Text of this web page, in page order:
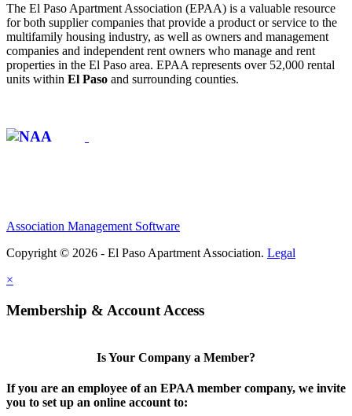
The El Paso Apartment Association (EPAA) is a valuable resource
for both supplier companies that provide a product or service to the
multifamily housing industry, as well as owners and management
companies and independent rent owners who manage and rent
properties in the El Paso area. EPAA represents over 52,000 rental
units within El Paso and surrounding counties.
Association Management Software
Copyright © 2026 - El Paso Apartment Association. Legal
×
Membership & Account Access
Is Your Company a Member?
If you are an employee of an EPAA member company, we invite
you to set up an online account to: